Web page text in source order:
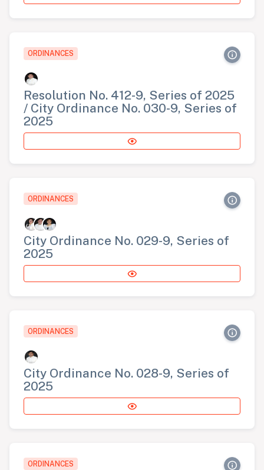
ORDINANCES
Resolution No. 412-9, Series of 2025
/ City Ordinance No. 030-9, Series of
2025
ORDINANCES
City Ordinance No. 029-9, Series of
2025
ORDINANCES
City Ordinance No. 028-9, Series of
2025
ORDINANCES